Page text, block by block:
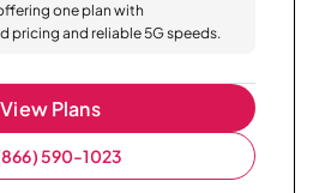
one plan with
pricing and reliable 5G speeds.
View Plans
590-1023